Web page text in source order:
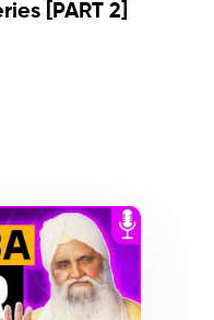
[PART 2]